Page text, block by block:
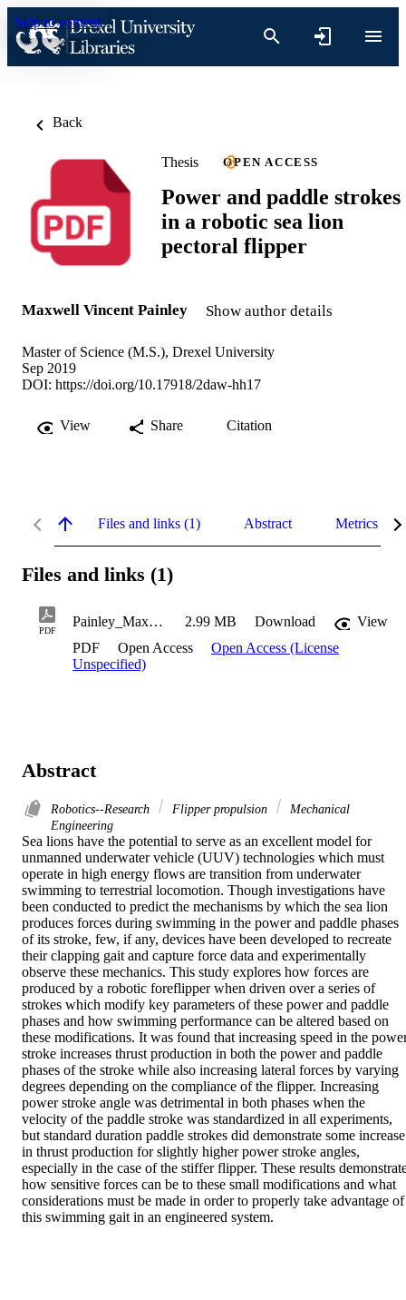
Skip to content
Back
Thesis OPEN ACCESS
Power and paddle strokes
in a robotic sea lion
pectoral flipper
Maxwell Vincent Painley Show author details
Master of Science (M.S.), Drexel University
Sep 2019
DOI: https://doi.org/10.17918/2daw-hh17
View Share Citation
Files and links (1) Abstract Metrics
Files and links (1)
PDF
Painley_Maxwell_2019 2.99 MB Download
View
PDF
Open Access
Open Access (License
Unspecified)
Abstract
Robotics--Research Flipper propulsion
Mechanical
Engineering
Sea lions have the potential to serve as an excellent model for
unmanned underwater vehicle (UUV) technologies which must
operate in high energy flows are transition from underwater
swimming to terrestrial locomotion. Though investigations have
been conducted to predict the mechanisms by which the sea lion
produces forces during swimming in the power and paddle phases
of its stroke, few, if any, devices have been developed to recreate
their clapping gait and capture force data and experimentally
observe these mechanics. This study explores how forces are
produced by a robotic foreflipper when driven over a series of
strokes which modify key parameters of these power and paddle
phases and how swimming performance can be altered based on
these modifications. It was found that increasing speed in the
stroke increases thrust production in both the power and paddle
phases of the stroke while also increasing lateral forces by varying
degrees depending on the compliance of the flipper. Increasing
power stroke angle was detrimental in both phases when the
velocity of the paddle stroke was standardized in all experiments,
but standard duration paddle strokes did demonstrate some increase
in thrust production for slightly higher power stroke angles,
especially in the case of the stiffer flipper. These results
how sensitive forces can be to these small modifications and what
considerations must be made in order to properly take advantage of
this swimming gait in an engineered system.